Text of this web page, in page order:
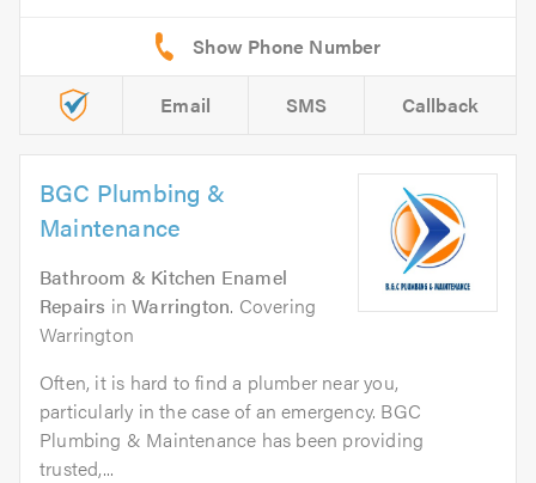
Email SMS Callback
BGC Plumbing &
Maintenance
Bathroom & Kitchen Enamel
Repairs inWarrington. Covering
Warrington
Often, it is hard to find a plumber near you,
particularly in the case of an emergency. BGC
Plumbing & Maintenance has been providing
trusted,...